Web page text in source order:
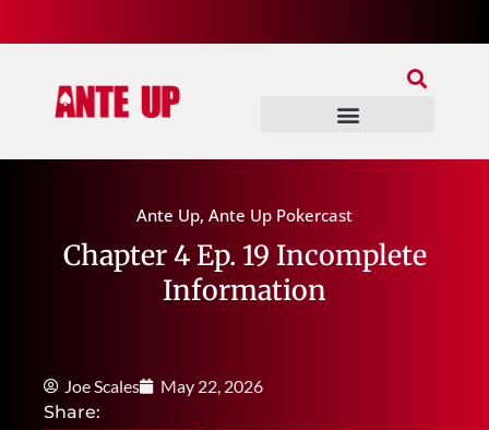
Ante Up, Ante Up Pokercast
Chapter 4 Ep. 19 Incomplete
Information
Joe Scales
May 22, 2026
Share: